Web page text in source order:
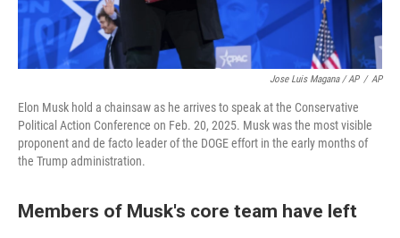
Jose Luis Magana / AP / AP
Elon Musk hold a chainsaw as he arrives to speak at the Conservative
Political Action Conference on Feb. 20, 2025. Musk was the most visible
proponent and de facto leader of the DOGE effort in the early months of
the Trump administration.
Members of Musk's core team have left